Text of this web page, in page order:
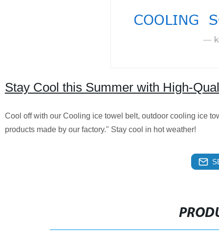
Stay Cool this Summer with High-
Cool off with our Cooling ice towel belt, outdoor cooling ice
products made by our factory." Stay cool in hot weather!